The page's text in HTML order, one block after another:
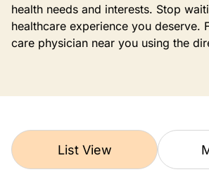
health needs and interests. Stop
healthcare experience you deserve.
care physician near you using the
List View